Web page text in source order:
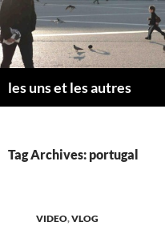
Skip
to
content
les uns et les autres
Tag Archives: portugal
VIDEO,VLOG